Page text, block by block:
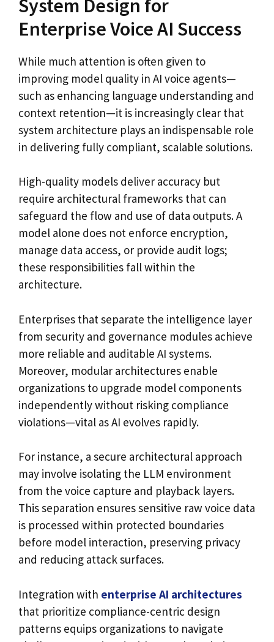
System Design for
Enterprise Voice AI Success
While much attention is often given to
improving model quality in AI voice agents—
such as enhancing language understanding and
context retention—it is increasingly clear that
system architecture plays an indispensable role
in delivering fully compliant, scalable solutions.
High-quality models deliver accuracy but
require architectural frameworks that can
safeguard the flow and use of data outputs. A
model alone does not enforce encryption,
manage data access, or provide audit logs;
these responsibilities fall within the
architecture.
Enterprises that separate the intelligence layer
from security and governance modules achieve
more reliable and auditable AI systems.
Moreover, modular architectures enable
organizations to upgrade model components
independently without risking compliance
violations—vital as AI evolves rapidly.
For instance, a secure architectural approach
may involve isolating the LLM environment
from the voice capture and playback layers.
This separation ensures sensitive raw voice data
is processed within protected boundaries
before model interaction, preserving privacy
and reducing attack surfaces.
Integration with enterprise AI architectures
that prioritize compliance-centric design
patterns equips organizations to navigate